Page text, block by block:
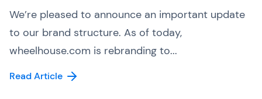
We’re pleased to announce an important update
to our brand structure. As of today,
wheelhouse.com is rebranding to...
Read Article